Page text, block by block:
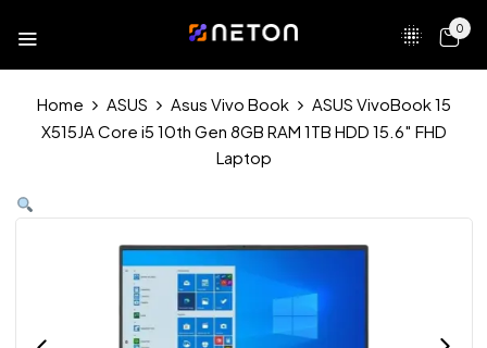
0
Home ASUS Asus Vivo Book
ASUS VivoBook 15
X515JA Core i5 10th Gen 8GB RAM 1TB HDD 15.6″ FHD
Laptop